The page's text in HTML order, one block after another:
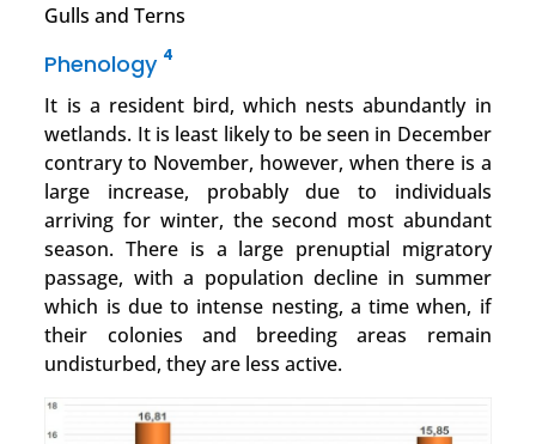
Gulls and Terns
Phenology 4
It is a resident bird, which nests abundantly in
wetlands. It is least likely to be seen in December
contrary to November, however, when there is a
large increase, probably due to individuals
arriving for winter, the second most abundant
season. There is a large prenuptial migratory
passage, with a population decline in summer
which is due to intense nesting, a time when, if
their colonies and breeding areas remain
undisturbed, they are less active.